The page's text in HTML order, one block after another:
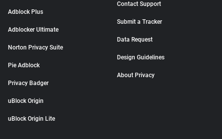
Adblock Plus
Adblocker Ultimate
Norton Privacy Suite
Pie Adblock
Privacy Badger
uBlock Origin
uBlock Origin Lite
Contact Support
Submit a Tracker
Data Request
Design Guidelines
About Privacy